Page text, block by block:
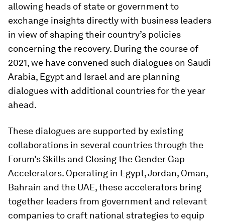
allowing heads of state or government to
exchange insights directly with business leaders
in view of shaping their country’s policies
concerning the recovery. During the course of
2021, we have convened such dialogues on Saudi
Arabia, Egypt and Israel and are planning
dialogues with additional countries for the year
ahead.
These dialogues are supported by existing
collaborations in several countries through the
Forum’s Skills and Closing the Gender Gap
Accelerators. Operating in Egypt, Jordan, Oman,
Bahrain and the UAE, these accelerators bring
together leaders from government and relevant
companies to craft national strategies to equip